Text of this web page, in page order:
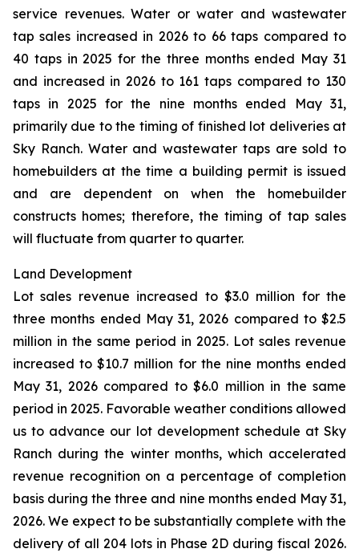
service revenues. Water or water and wastewater
tap sales increased in 2026 to 66 taps compared to
40 taps in 2025 for the three months ended May 31
and increased in 2026 to 161 taps compared to 130
taps in 2025 for the nine months ended May 31,
primarily due to the timing of finished lot deliveries at
Sky Ranch. Water and wastewater taps are sold to
homebuilders at the time a building permit is issued
and are dependent on when the homebuilder
constructs homes; therefore, the timing of tap sales
will fluctuate from quarter to quarter.
Land Development
Lot sales revenue increased to $3.0 million for the
three months ended May 31, 2026 compared to $2.5
million in the same period in 2025. Lot sales revenue
increased to $10.7 million for the nine months ended
May 31, 2026 compared to $6.0 million in the same
period in 2025. Favorable weather conditions allowed
us to advance our lot development schedule at Sky
Ranch during the winter months, which accelerated
revenue recognition on a percentage of completion
basis during the three and nine months ended May 31,
2026. We expect to be substantially complete with the
delivery of all 204 lots in Phase 2D during fiscal 2026.